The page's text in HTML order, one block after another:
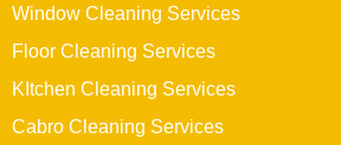
Window Cleaning Services
Floor Cleaning Services
KItchen Cleaning Services
Cabro Cleaning Services